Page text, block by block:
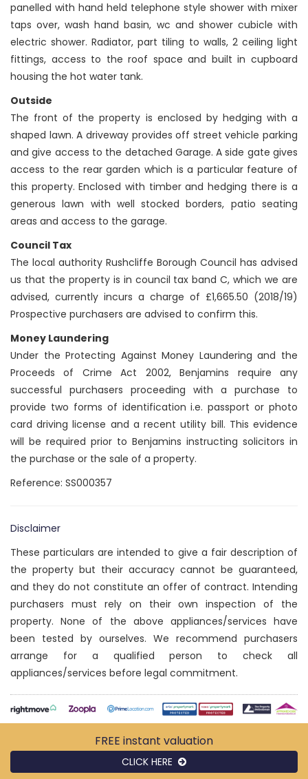
panelled with hand held telephone style shower with mixer
taps over, wash hand basin, wc and shower cubicle with
electric shower. Radiator, part tiling to walls, 2 ceiling light
fittings, access to the roof space and built in cupboard
housing the hot water tank.
Outside
The front of the property is enclosed by hedging with a
shaped lawn. A driveway provides off street vehicle parking
and give access to the detached Garage. A side gate gives
access to the rear garden which is a particular feature of
this property. Enclosed with timber and hedging there is a
generous lawn with well stocked borders, patio seating
areas and access to the garage.
Council Tax
The local authority Rushcliffe Borough Council has advised
us that the property is in council tax band C, which we are
advised, currently incurs a charge of £1,665.50 (2018/19)
Prospective purchasers are advised to confirm this.
Money Laundering
Under the Protecting Against Money Laundering and the
Proceeds of Crime Act 2002, Benjamins require any
successful purchasers proceeding with a purchase to
provide two forms of identification i.e. passport or photo
card driving license and a recent utility bill. This evidence
will be required prior to Benjamins instructing solicitors in
the purchase or the sale of a property.
Reference: SS000357
Disclaimer
These particulars are intended to give a fair description of
the property but their accuracy cannot be guaranteed,
and they do not constitute an offer of contract. Intending
purchasers must rely on their own inspection of the
property. None of the above appliances/services have
been tested by ourselves. We recommend purchasers
arrange for a qualified person to check all
appliances/services before legal commitment.
FREE instant valuation
CLICK HERE